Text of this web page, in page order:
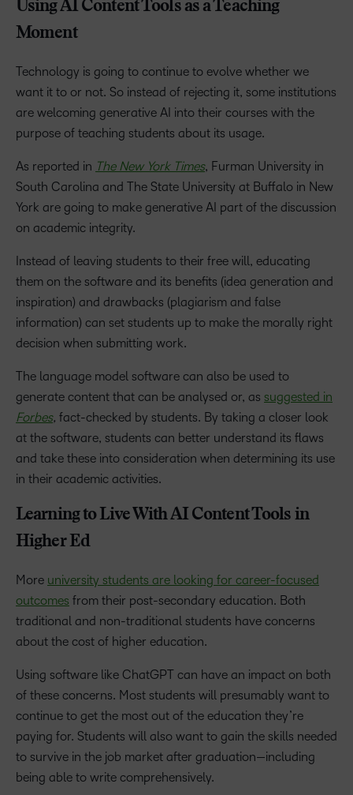
Using AI Content Tools as a Teaching
Moment
Technology is going to continue to evolve whether we
want it to or not. So instead of rejecting it, some institutions
are welcoming generative AI into their courses with the
purpose of teaching students about its usage.
As reported in The New York Times, Furman University in
South Carolina and The State University at Buffalo in New
York are going to make generative AI part of the discussion
on academic integrity.
Instead of leaving students to their free will, educating
them on the software and its benefits (idea generation and
inspiration) and drawbacks (plagiarism and false
information) can set students up to make the morally right
decision when submitting work.
The language model software can also be used to
generate content that can be analysed or, as suggested in
Forbes, fact-checked by students. By taking a closer look
at the software, students can better understand its flaws
and take these into consideration when determining its use
in their academic activities.
Learning to Live With AI Content Tools in
Higher Ed
More university students are looking for career-focused
outcomes from their post-secondary education. Both
traditional and non-traditional students have concerns
about the cost of higher education.
Using software like ChatGPT can have an impact on both
of these concerns. Most students will presumably want to
continue to get the most out of the education they’re
paying for. Students will also want to gain the skills needed
to survive in the job market after graduation—including
being able to write comprehensively.